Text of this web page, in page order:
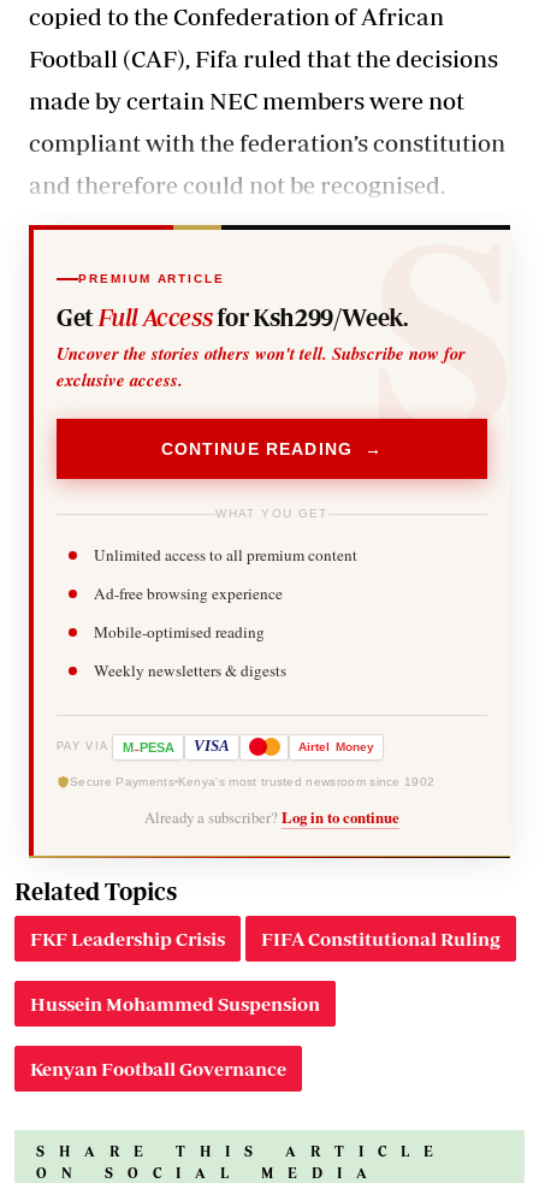
copied to the Confederation of African
Football (CAF), Fifa ruled that the decisions
made by certain NEC members were not
compliant with the federation’s constitution
and therefore could not be recognised.
PREMIUM ARTICLE
Get Full Accessfor Ksh299/Week.
Uncover the stories others won't tell. Subscribe now for
exclusive access.
CONTINUE READING →
WHAT YOU GET
Unlimited access to all premium content
Ad-free browsing experience
Mobile-optimised reading
Weekly newsletters & digests
PAY VIA M-PESA VISA Airtel Money
Secure Payments Kenya's most trusted newsroom since 1902
Already a subscriber? Log in to continue
Related Topics
FKF Leadership Crisis FIFA Constitutional Ruling
Hussein Mohammed Suspension
Kenyan Football Governance
SHARE THIS ARTICLE
ON SOCIAL MEDIA